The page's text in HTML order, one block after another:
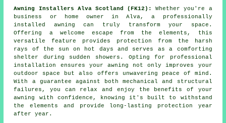
Awning Installers Alva Scotland (FK12):
Whether you're a
business or home owner in Alva, a professionally
installed awning can truly transform your space.
Offering a welcome escape from the elements, this
versatile feature provides protection from the harsh
rays of the sun on hot days and serves as a comforting
shelter during sudden showers. Opting for professional
installation ensures your awning not only improves your
outdoor space but also offers unwavering peace of mind.
With a guarantee against both mechanical and structural
failures, you can relax and enjoy the benefits of your
awning with confidence, knowing it's built to withstand
the elements and provide long-lasting protection year
after year.